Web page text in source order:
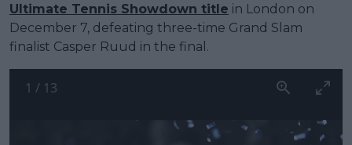
Ultimate Tennis Showdown title in London on
December 7, defeating three-time Grand Slam
finalist Casper Ruud in the final.
1 / 13